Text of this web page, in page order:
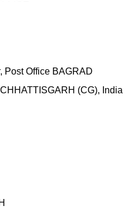
Post Office BAGRAD
(CG), India